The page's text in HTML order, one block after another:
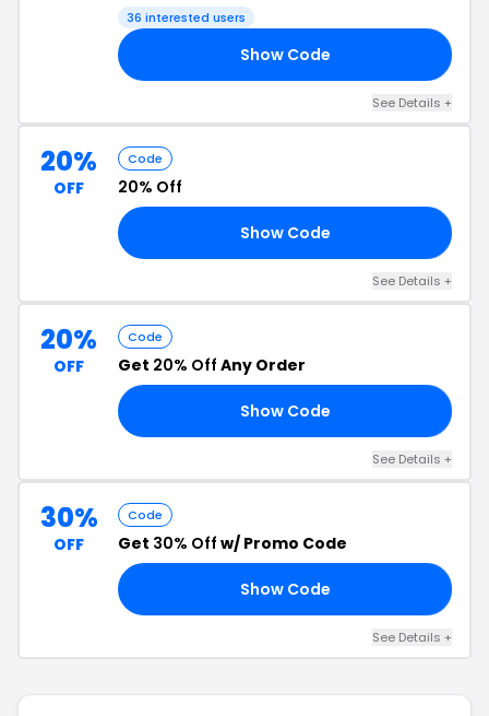
36 interested users
Show Code
See Details +
20%
OFF
Code
20% Off
Show Code
See Details +
20%
OFF
Code
Get 20% Off Any Order
Show Code
See Details +
30%
OFF
Code
Get 30% Off w/ Promo Code
Show Code
See Details +